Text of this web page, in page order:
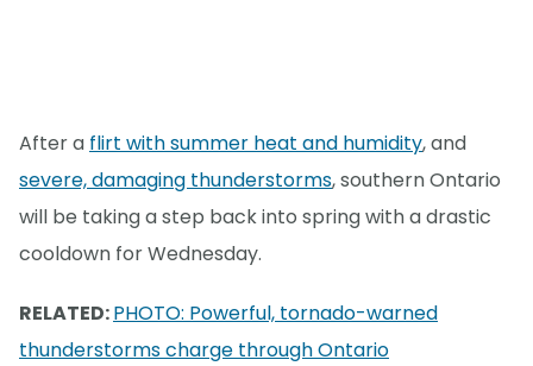
After a flirt with summer heat and humidity, and
severe, damaging thunderstorms, southern Ontario
will be taking a step back into spring with a drastic
cooldown for Wednesday.
RELATED:PHOTO: Powerful, tornado-warned
thunderstorms charge through Ontario